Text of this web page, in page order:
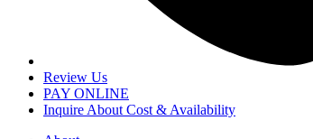
Review Us
PAY ONLINE
Inquire About Cost & Availability